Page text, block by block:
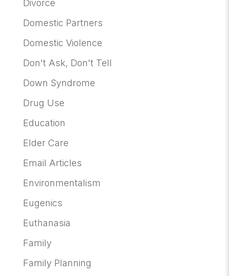
Divorce
Domestic Partners
Domestic Violence
Don't Ask, Don't Tell
Down Syndrome
Drug Use
Education
Elder Care
Email Articles
Environmentalism
Eugenics
Euthanasia
Family
Family Planning